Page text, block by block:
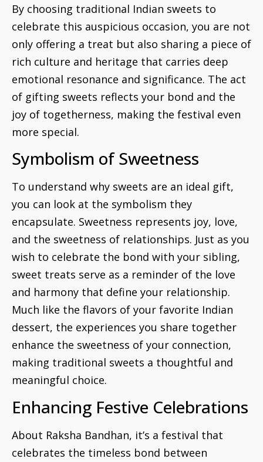
By choosing traditional Indian sweets to
celebrate this auspicious occasion, you are not
only offering a treat but also sharing a piece of
rich culture and heritage that carries deep
emotional resonance and significance. The act
of gifting sweets reflects your bond and the
joy of togetherness, making the festival even
more special.
Symbolism of Sweetness
To understand why sweets are an ideal gift,
you can look at the symbolism they
encapsulate. Sweetness represents joy, love,
and the sweetness of relationships. Just as you
wish to celebrate the bond with your sibling,
sweet treats serve as a reminder of the love
and harmony that define your relationship.
Much like the flavors of your favorite Indian
dessert, the experiences you share together
enhance the sweetness of your connection,
making traditional sweets a thoughtful and
meaningful choice.
Enhancing Festive Celebrations
About Raksha Bandhan, it’s a festival that
celebrates the timeless bond between